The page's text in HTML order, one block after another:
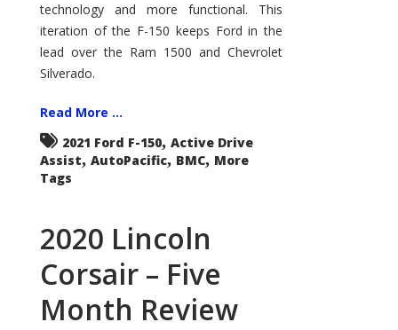
technology and more functional. This
iteration of the F-150 keeps Ford in the
lead over the Ram 1500 and Chevrolet
Silverado.
Read More ...
2021 Ford F-150, Active Drive
Assist, AutoPacific, BMC, More
Tags
2020 Lincoln
Corsair – Five
Month Review